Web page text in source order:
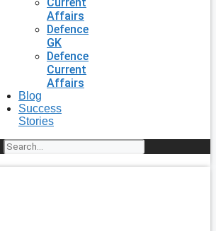
Affairs
Defence
GK
Defence
Current
Affairs
Blog
Success
Stories